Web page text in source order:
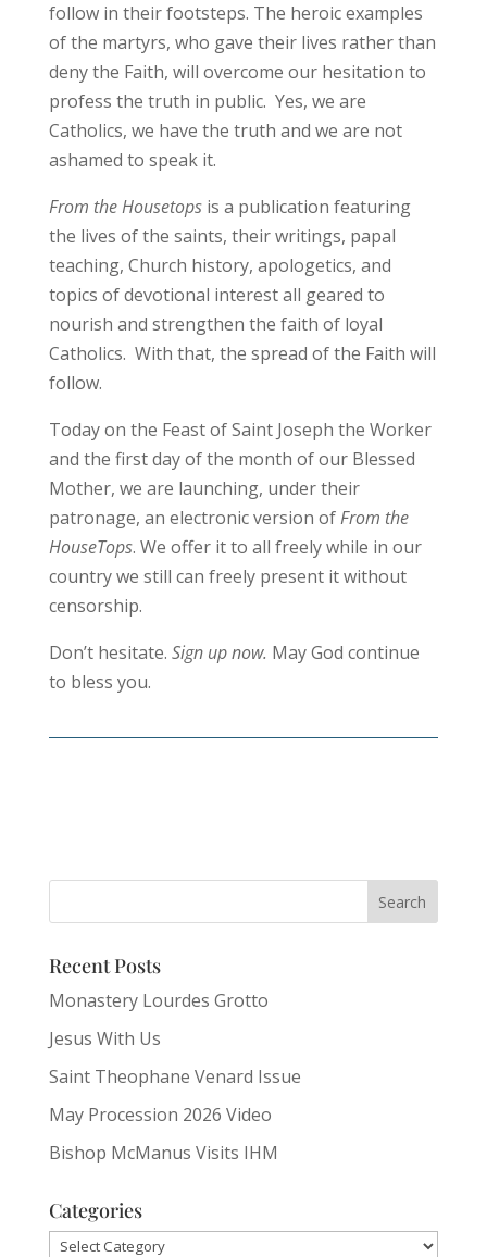
follow in their footsteps. The heroic examples
of the martyrs, who gave their lives rather than
deny the Faith, will overcome our hesitation to
profess the truth in public. Yes, we are
Catholics, we have the truth and we are not
ashamed to speak it.
From the Housetopsis a publication featuring
the lives of the saints, their writings, papal
teaching, Church history, apologetics, and
topics of devotional interest all geared to
nourish and strengthen the faith of loyal
Catholics. With that, the spread of the Faith will
follow.
Today on the Feast of Saint Joseph the Worker
and the first day of the month of our Blessed
Mother, we are launching, under their
patronage, an electronic version ofFrom the
HouseTops. We offer it to all freely while in our
country we still can freely present it without
censorship.
Don’t hesitate. Sign up now. May God continue
to bless you.
Recent Posts
Monastery Lourdes Grotto
Jesus With Us
Saint Theophane Venard Issue
May Procession 2026 Video
Bishop McManus Visits IHM
Categories
Categories